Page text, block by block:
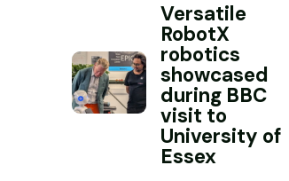
Versatile
RobotX
robotics
showcased
during BBC
visit to
University of
Essex